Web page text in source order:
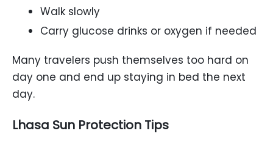
Walk slowly
Carry glucose drinks or oxygen if needed
Many travelers push themselves too hard on
day one and end up staying in bed the next
day.
Lhasa Sun Protection Tips